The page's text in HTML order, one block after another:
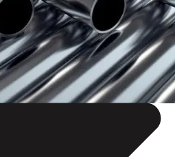
of Stainless Steel Pipe in